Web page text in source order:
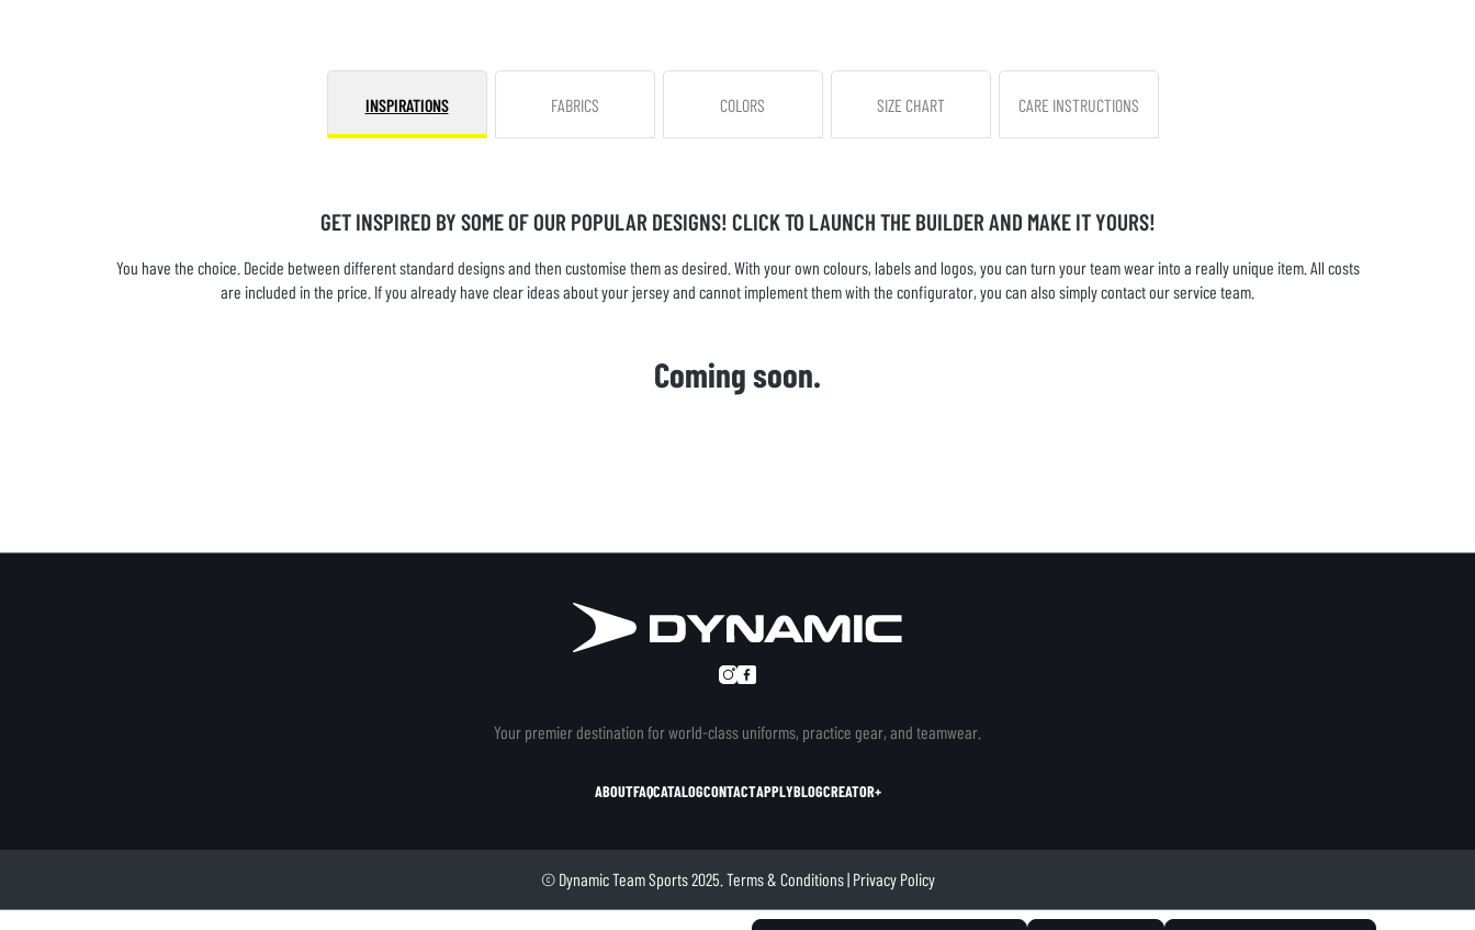
INSPIRATIONS FABRICS COLORS SIZE CHART CARE INSTRUCTIONS
GET INSPIRED BY SOME OF OUR POPULAR DESIGNS! CLICK TO LAUNCH THE BUILDER AND MAKE IT YOURS!
You have the choice. Decide between different standard designs and then customise them as desired. With your own colours, labels and logos, you can turn your team wear into a really unique item. All costs
are included in the price. If you already have clear ideas about your jersey and cannot implement them with the configurator, you can also simply contact our service team.
Coming soon.
Your premier destination for world-class uniforms, practice gear, and teamwear.
ABOUTFAQCATALOGCONTACTAPPLYBLOGCREATOR+
© Dynamic Team Sports 2025. Terms & Conditions| Privacy Policy